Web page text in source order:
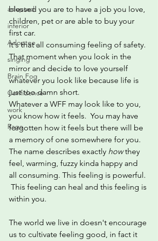
adopted
inferior
Adoptee,
singing
Brain Fog
Confidence
work
Rage
blessed you are to have a job you love,
children, pet or are able to buy your
first car.
It's that all consuming feeling of safety.
That moment when you look in the
mirror and decide to love yourself
whatever you look like because life is
just too damn short.
Whatever a WFF may look like to you,
you know how it feels.  You may have
forgotten how it feels but there will be
a memory of one somewhere for you.
The name describes exactly how they
feel, warming, fuzzy kinda happy and
all consuming. This feeling is powerful.
This feeling can heal and this feeling is
within you.
The world we live in doesn't encourage
us to cultivate feeling good, in fact it